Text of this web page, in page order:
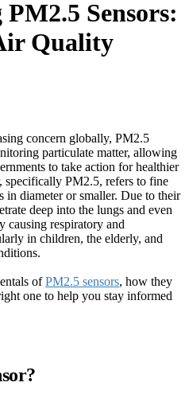
Sensors:
Quality
concern globally, PM2.5
particulate matter, allowing
to take action for healthier
specifically PM2.5, refers to fine
in diameter or smaller. Due to their
deep into the lungs and even
causing respiratory and
in children, the elderly, and
ofPM2.5 sensors, how they
one to help you stay informed